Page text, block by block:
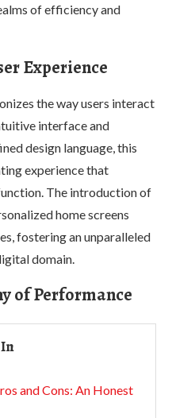
of efficiency and
Experience
the way users interact
interface and
design language, this
experience that
The introduction of
home screens
fostering an unparalleled
domain.
of Performance
and Cons: An Honest